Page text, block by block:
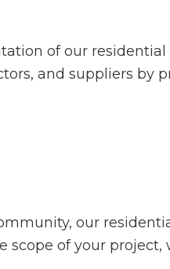
of our residential
and suppliers by
our
of your project,